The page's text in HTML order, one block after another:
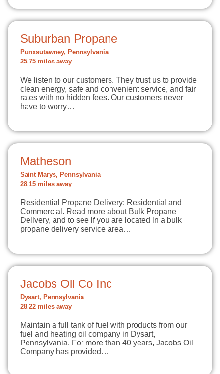
Suburban Propane
Punxsutawney, Pennsylvania
25.75 miles away
We listen to our customers. They trust us to provide
clean energy, safe and convenient service, and fair
rates with no hidden fees. Our customers never
have to worry…
Matheson
Saint Marys, Pennsylvania
28.15 miles away
Residential Propane Delivery: Residential and
Commercial. Read more about Bulk Propane
Delivery, and to see if you are located in a bulk
propane delivery service area…
Jacobs Oil Co Inc
Dysart, Pennsylvania
28.22 miles away
Maintain a full tank of fuel with products from our
fuel and heating oil company in Dysart,
Pennsylvania. For more than 40 years, Jacobs Oil
Company has provided…